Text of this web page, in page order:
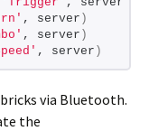
, server )
, server )
, server )
via Bluetooth.
the